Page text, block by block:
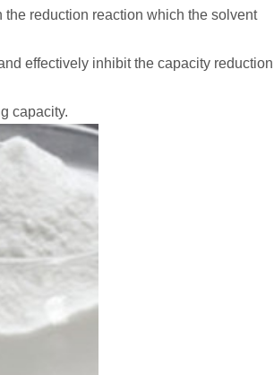
reduction reaction which the solvent
effectively inhibit the capacity
capacity.